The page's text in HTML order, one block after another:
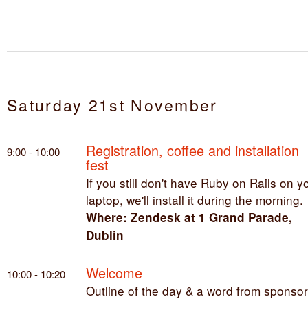
Saturday 21st November
9:00 - 10:00 Registration, coffee and installation
fest
If you still don't have Ruby on Rails on
laptop, we'll install it during the morning.
Where: Zendesk at 1 Grand Parade,
Dublin
10:00 - 10:20 Welcome
Outline of the day & a word from